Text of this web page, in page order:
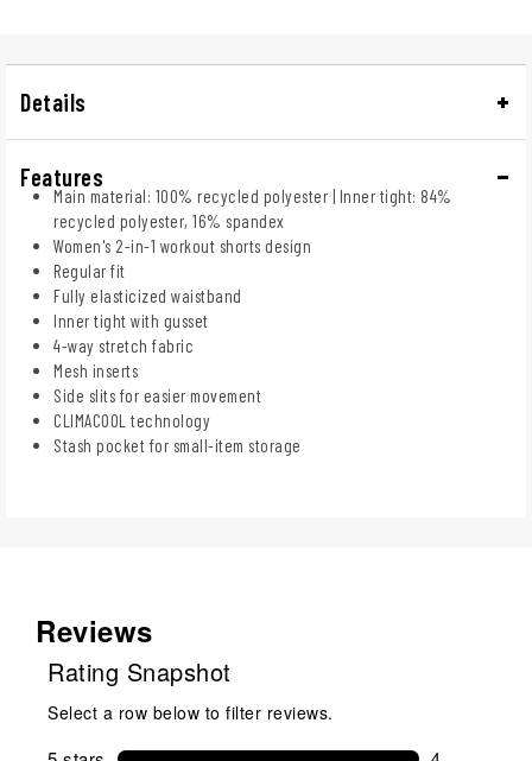
Details
Features
Main material: 100% recycled polyester | Inner tight: 84%
recycled polyester, 16% spandex
Women's 2-in-1 workout shorts design
Regular fit
Fully elasticized waistband
Inner tight with gusset
4-way stretch fabric
Mesh inserts
Side slits for easier movement
CLIMACOOL technology
Stash pocket for small-item storage
Reviews
Rating Snapshot
Select a row below to filter reviews.